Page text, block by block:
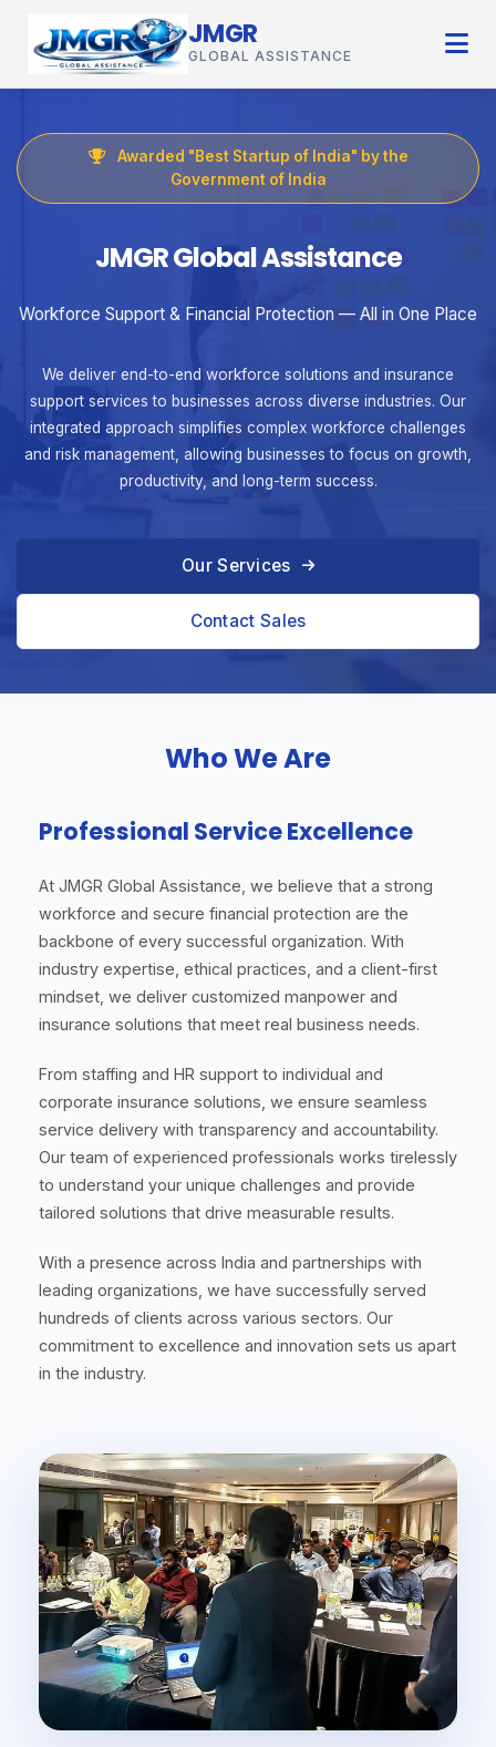
JMGR
GLOBAL ASSISTANCE
Awarded "Best Startup of India" by the
Government of India
JMGR Global Assistance
Workforce Support & Financial Protection — All in One Place
We deliver end-to-end workforce solutions and insurance
support services to businesses across diverse industries. Our
integrated approach simplifies complex workforce challenges
and risk management, allowing businesses to focus on growth,
productivity, and long-term success.
Our Services
Contact Sales
Who We Are
Professional Service Excellence
At JMGR Global Assistance, we believe that a strong
workforce and secure financial protection are the
backbone of every successful organization. With
industry expertise, ethical practices, and a client-first
mindset, we deliver customized manpower and
insurance solutions that meet real business needs.
From staffing and HR support to individual and
corporate insurance solutions, we ensure seamless
service delivery with transparency and accountability.
Our team of experienced professionals works tirelessly
to understand your unique challenges and provide
tailored solutions that drive measurable results.
With a presence across India and partnerships with
leading organizations, we have successfully served
hundreds of clients across various sectors. Our
commitment to excellence and innovation sets us apart
in the industry.